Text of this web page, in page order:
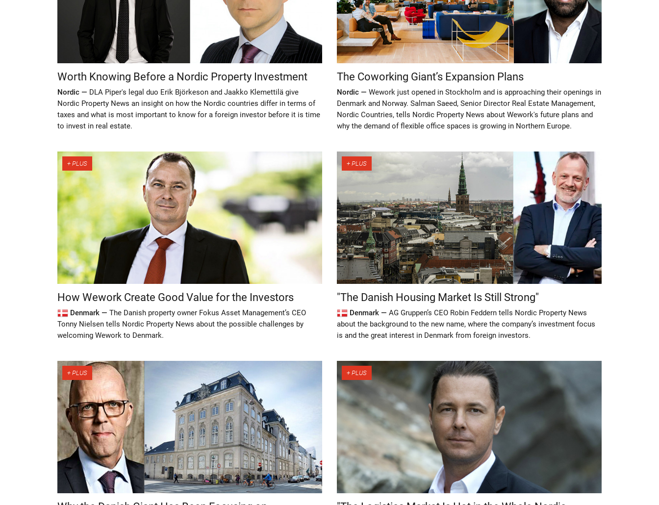
Worth Knowing Before a Nordic Property Investment
Nordic — DLA Piper's legal duo Erik Björkeson and Jaakko Klemettilä give
Nordic Property News an insight on how the Nordic countries differ in terms of
taxes and what is most important to know for a foreign investor before it is time
to invest in real estate.
The Coworking Giant’s Expansion Plans
Nordic — Wework just opened in Stockholm and is approaching their openings in
Denmark and Norway. Salman Saeed, Senior Director Real Estate Management,
Nordic Countries, tells Nordic Property News about Wework's future plans and
why the demand of flexible office spaces is growing in Northern Europe.
How Wework Create Good Value for the Investors
Denmark — The Danish property owner Fokus Asset Management’s CEO
Tonny Nielsen tells Nordic Property News about the possible challenges by
welcoming Wework to Denmark.
"The Danish Housing Market Is Still Strong"
Denmark — AG Gruppen’s CEO Robin Feddern tells Nordic Property News
about the background to the new name, where the company’s investment focus
is and the great interest in Denmark from foreign investors.